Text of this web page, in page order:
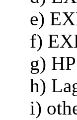
e)
f)
g) HP
h)
i)